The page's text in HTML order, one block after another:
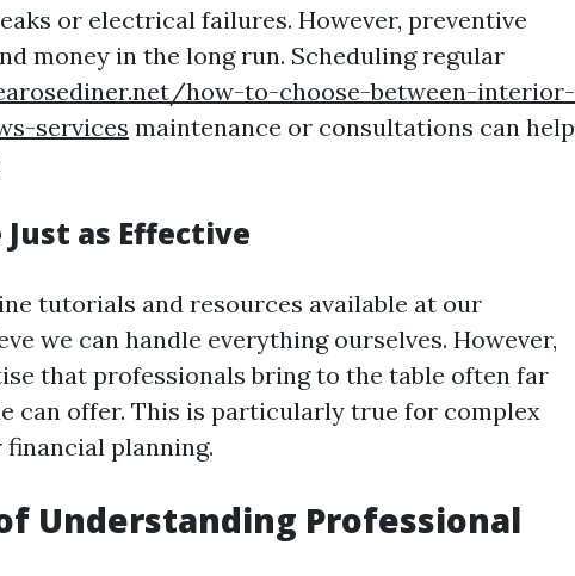
or electrical failures. However, preventive
money in the long run. Scheduling regular
how-to-choose-between-interior-
services maintenance or consultations can help
as Effective
tutorials and resources available at our
we can handle everything ourselves. However,
that professionals bring to the table often far
can offer. This is particularly true for complex
planning.
Understanding Professional